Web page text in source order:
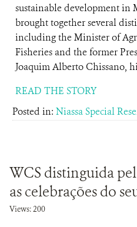
sustainable development in
brought together several
including the Minister of
Fisheries and the former
Joaquim Alberto Chissano,
READ THE STORY
Posted in: Niassa Special
WCS distinguida
as celebrações do
Views: 200